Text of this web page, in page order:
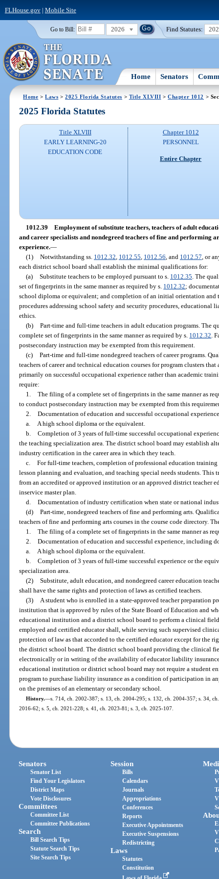
FLHouse.gov| Mobile Site
Go to Bill: 2026 Find Statutes:
Home Senators
Home >Laws >2025 Florida Statutes > Title XLVIII >Chapter 1012 >
2025 Florida Statutes
Title XLVIII
EARLY LEARNING-20
EDUCATION CODE
Chapter 1012
PERSONNEL
Entire Chapter
1012.39 Employment of substitute teachers, teachers of adult
and career specialists and nondegreed teachers of fine and performing
experience.—
(1) Notwithstanding ss. 1012.32 1012.55 1012.56 , and 1012.57 , or
each district school board shall establish the minimal qualifications for:
(a) Substitute teachers to be employed pursuant to s. 1012.35 . The
set of fingerprints in the same manner as required by s. 1012.32;
school diploma or equivalent; and completion of an initial orientation
procedures addressing school safety and security procedures,
ethics.
(b) Part-time and full-time teachers in adult education programs. The
complete set of fingerprints in the same manner as required by s. 1012.32 .
postsecondary instruction may be exempted from this requirement.
(c) Part-time and full-time nondegreed teachers of career programs.
teachers of career and technical education courses for program clusters that
primarily on successful occupational experience rather than academic
require:
1. The filing of a complete set of fingerprints in the same manner as
to conduct postsecondary instruction may be exempted from this
2. Documentation of education and successful occupational
a.
A high school diploma or the equivalent.
b. Completion of 3 years of full-time successful occupational
the teaching specialization area. The district school board may establish
industry certification in the career area in which they teach.
c. For full-time teachers, completion of professional education
lesson planning and evaluation, and teaching special needs students.
from an accredited or approved institution or an approved district teacher
inservice master plan.
d. Documentation of industry certification when state or national
(d) Part-time, nondegreed teachers of fine and performing arts.
teachers of fine and performing arts courses in the course code directory.
1. The filing of a complete set of fingerprints in the same manner as
2. Documentation of education and successful experience, including
a.
A high school diploma or the equivalent.
b. Completion of 3 years of full-time successful experience or the
specialization area.
(2) Substitute, adult education, and nondegreed career education
shall have the same rights and protection of laws as certified teachers.
(3)
A student who is enrolled in a state-approved teacher preparation
institution that is approved by rules of the State Board of Education and
educational institution and a district school board to perform a clinical
employed and certified educator shall, while serving such supervised
protection of law as that accorded to the certified educator except for the
the district school board. The district school board providing the clinical
electronically or in writing of the availability of educator liability
educational institution or district school board may not require a student
program to purchase liability insurance as a condition of participation in
on the premises of an elementary or secondary school.
History.—s. 714, ch. 2002-387; s. 13, ch. 2004-295; s. 132, ch. 2004-357; s. 34,
2016-62; s. 5, ch. 2021-228; s. 41, ch. 2023-81; s. 3, ch. 2025-107.
Senators
Senator List
Find Your Legislators
District Maps
Vote Disclosures
Committees
Committee List
Committee Publications
Search
Bill Search Tips
Statute Search Tips
Site Search Tips
Session
Bills
Calendars
Journals
Appropriations
Conferences
Reports
Executive Appointments
Executive Suspensions
Redistricting
Laws
Statutes
Constitution